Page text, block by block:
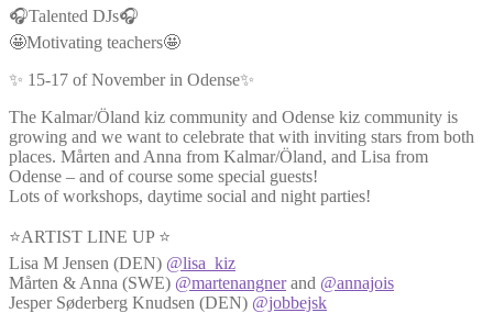
🎧Talented DJs🎧
🤩Motivating teachers🤩
✨ 15-17 of November in Odense✨
The Kalmar/Öland kiz community and Odense kiz community is
growing and we want to celebrate that with inviting stars from both
places. Mårten and Anna from Kalmar/Öland, and Lisa from
Odense – and of course some special guests!
Lots of workshops, daytime social and night parties!
⭐ARTIST LINE UP ⭐
Lisa M Jensen (DEN) @lisa_kiz
Mårten & Anna (SWE) @martenangnerand @annajois
Jesper Søderberg Knudsen (DEN) @jobbejsk